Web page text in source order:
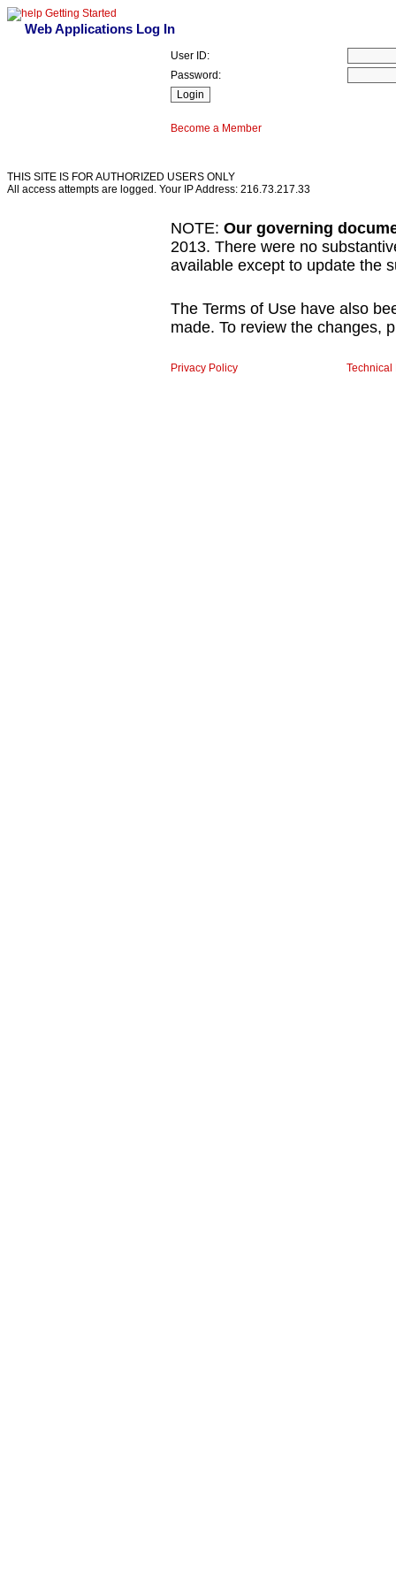
Getting Started
Web Applications Log In
User ID:
Password:
Become a Member
THIS SITE IS FOR AUTHORIZED USERS ONLY
All access attempts are logged. Your IP Address: 216.73.217.33
NOTE: Our governing
2013. There were no
available except to update the
The Terms of Use have also
made. To review the changes,
Privacy Policy Technical